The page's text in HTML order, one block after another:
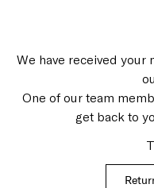
We have received your
One of our team
get back to